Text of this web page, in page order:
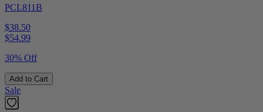
PCL811B
$38.50
$54.99
30% Off
Add to Cart
Sale